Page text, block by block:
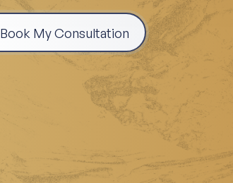
Book My Consultation